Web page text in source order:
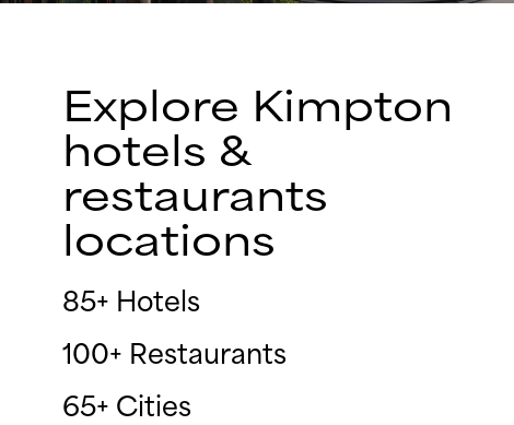
Explore Kimpton
hotels &
restaurants
locations
85+ Hotels
100+ Restaurants
65+ Cities